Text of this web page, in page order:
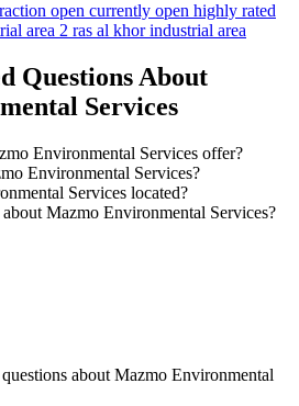
open currently open highly rated
area 2 ras al khor industrial area
Questions About
Services
Environmental Services offer?
Environmental Services?
Services located?
Mazmo Environmental Services?
about Mazmo Environmental